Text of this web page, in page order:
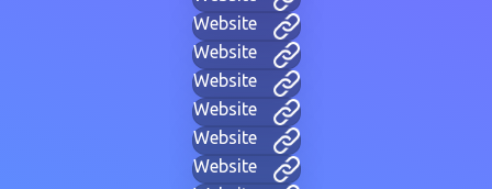
Website
Website
Website
Website
Website
Website